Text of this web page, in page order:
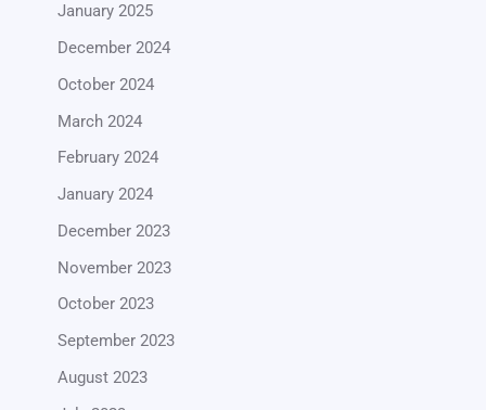
January 2025
December 2024
October 2024
March 2024
February 2024
January 2024
December 2023
November 2023
October 2023
September 2023
August 2023